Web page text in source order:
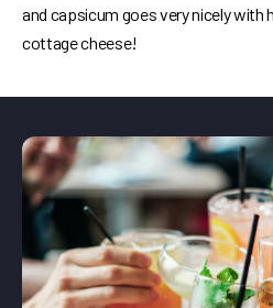
and capsicum goes very nicely
cottage cheese!